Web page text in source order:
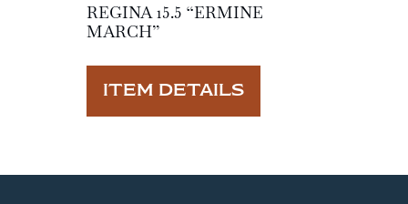
REGINA 15.5 “ERMINE
MARCH”
ITEM DETAILS